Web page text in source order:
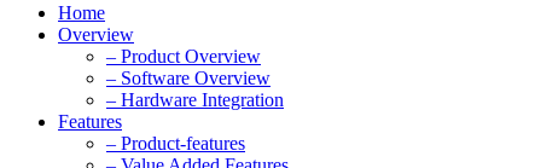
Home
Overview
– Product Overview
– Software Overview
– Hardware Integration
Features
– Product-features